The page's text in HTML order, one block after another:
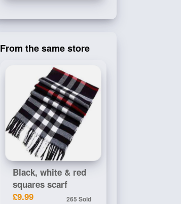
From the same store
Black, white & red
squares scarf
£9.99
265 Sold